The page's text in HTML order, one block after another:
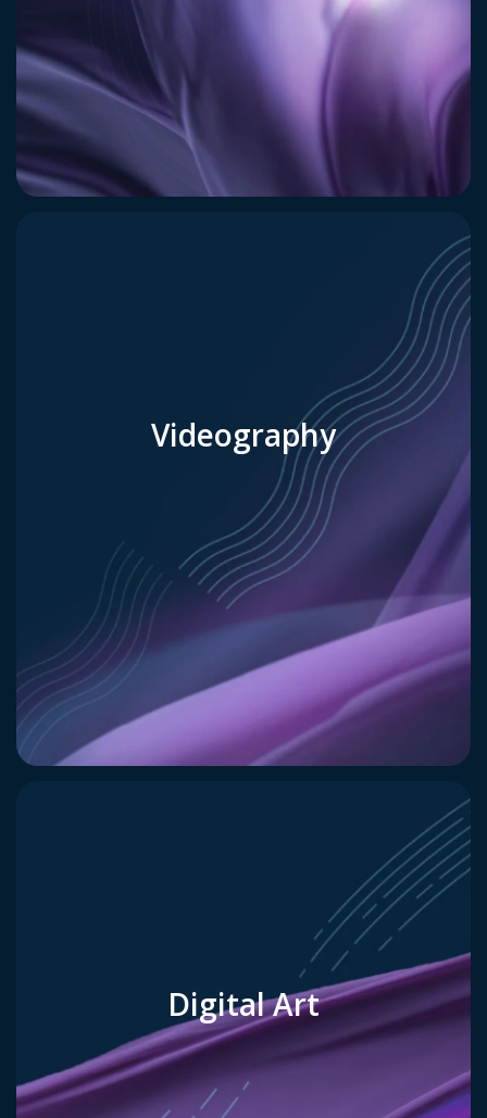
Videography
Digital Art